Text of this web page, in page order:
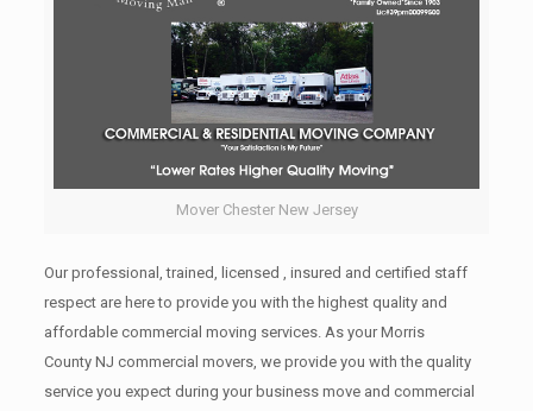
Mover Chester New Jersey
Our professional, trained, licensed , insured and certified staff
respect are here to provide you with the highest quality and
affordable commercial moving services. As your Morris
County NJ commercial movers, we provide you with the quality
service you expect during your business move and commercial